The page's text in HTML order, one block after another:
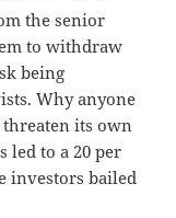
the senior
to withdraw
being
Why anyone
its own
led to a 20 per
investors bailed